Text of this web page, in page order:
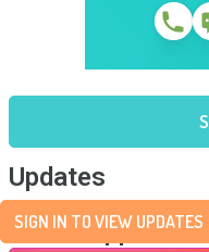
Updates
SIGN IN TO VIEW UPDATES
Send Support